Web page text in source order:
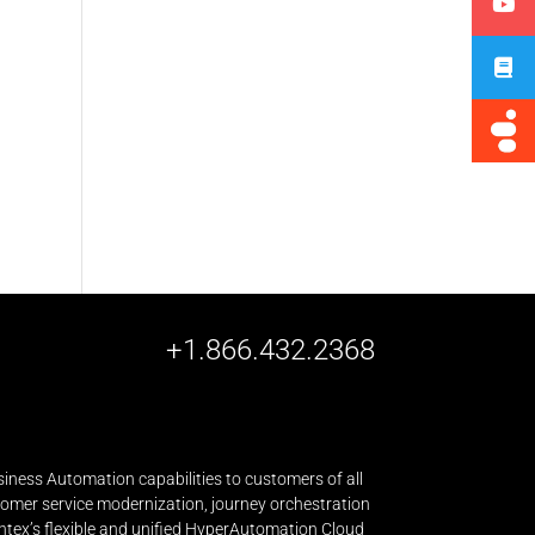
+1.866.432.2368
Automation capabilities to customers of all
service modernization, journey orchestration
flexible and unified HyperAutomation Cloud